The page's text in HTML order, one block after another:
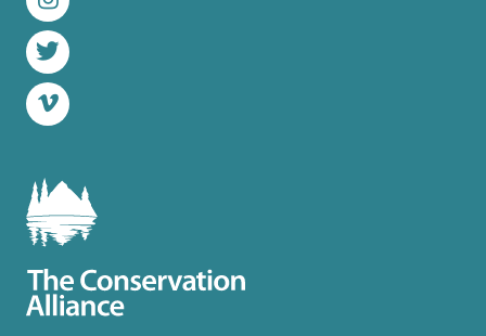
Instagram
Twitter
Vimeo